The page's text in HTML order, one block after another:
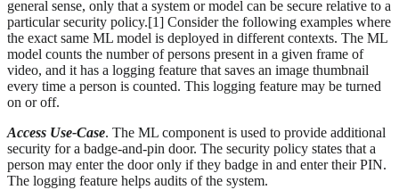
general sense, only that a system or model can be secure relative to a
particular security policy.[1] Consider the following examples where
the exact same ML model is deployed in different contexts. The ML
model counts the number of persons present in a given frame of
video, and it has a logging feature that saves an image thumbnail
every time a person is counted. This logging feature may be turned
on or off.
Access Use-Case. The ML component is used to provide additional
security for a badge-and-pin door. The security policy states that a
person may enter the door only if they badge in and enter their PIN.
The logging feature helps audits of the system.